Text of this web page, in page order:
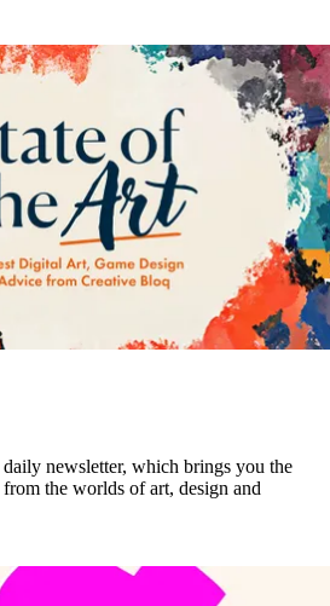
newsletter, which brings you the
the worlds of art, design and